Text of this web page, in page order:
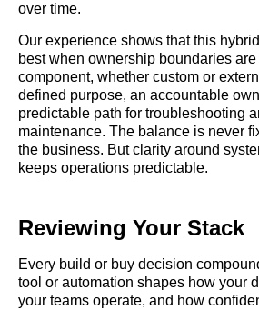
over time.
Our experience shows that this
best when ownership boundaries
component, whether custom or
defined purpose, an accountable
predictable path for troubleshooting
maintenance. The balance is never
the business. But clarity around
keeps operations predictable.
Reviewing Your Stack
Every build or buy decision
tool or automation shapes how your
your teams operate, and how